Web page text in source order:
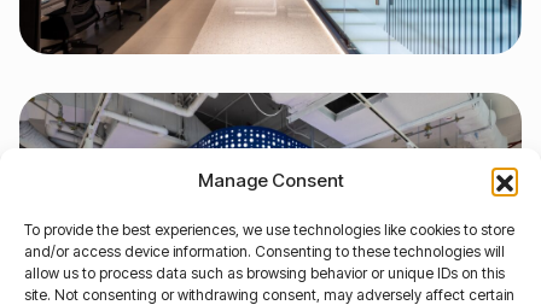
Manage Consent
To provide the best experiences, we use technologies like cookies to store
and/or access device information. Consenting to these technologies will
allow us to process data such as browsing behavior or unique IDs on this
site. Not consenting or withdrawing consent, may adversely affect certain